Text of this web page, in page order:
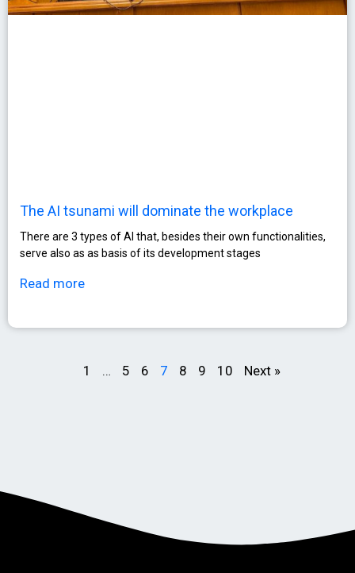
The AI tsunami will dominate the workplace
There are 3 types of AI that, besides their own functionalities,
serve also as as basis of its development stages
Read more
1 … 5 6 7 8 9 10 Next »